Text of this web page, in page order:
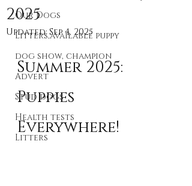
Our Dogs
Litters,available puppy
dog show, champion
Advert
Stud dogs
Health tests
Litters
2025
Updated:Sep 4, 2025
Summer 2025:
Puppies
Everywhere!